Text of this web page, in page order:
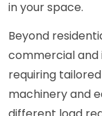
in your space.
Beyond
commercial and
requiring
machinery and